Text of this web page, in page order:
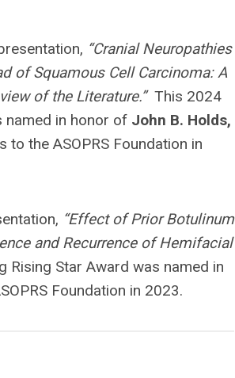
“Cranial Neuropathies
of Squamous Cell Carcinoma: A
of the Literature.” This 2024
named in honor of John B. Holds,
the ASOPRS Foundation in
“Effect of Prior Botulinum
and Recurrence of Hemifacial
Rising Star Award was named in
Foundation in 2023.